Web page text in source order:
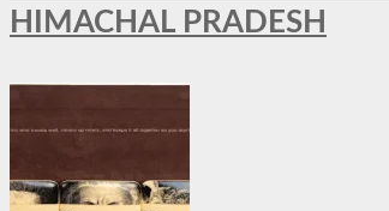
HIMACHAL PRADESH